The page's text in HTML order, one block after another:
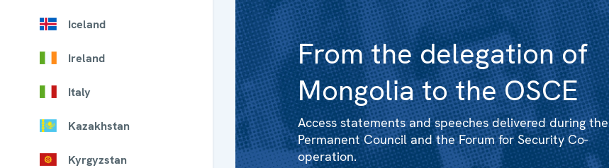
Iceland
Ireland
Italy
Kazakhstan
Kyrgyzstan
From the delegation of
Mongolia to the OSCE
Access statements and speeches delivered during the
Permanent Council and the Forum for Security Co-
operation.